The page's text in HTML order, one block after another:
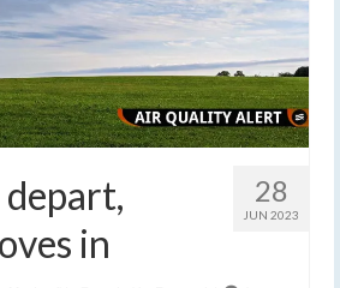
28
JUN 2023
in